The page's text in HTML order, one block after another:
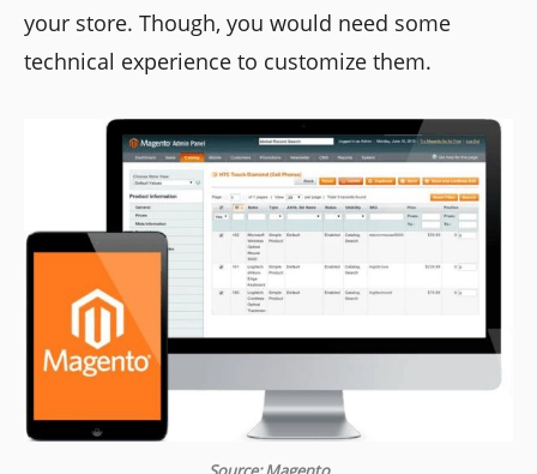
your store. Though, you would need some
technical experience to customize them.